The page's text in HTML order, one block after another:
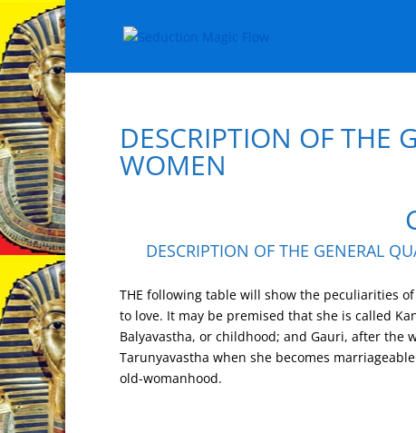
DESCRIPTION OF THE
WOMEN
DESCRIPTION OF THE GENERAL
THE following table will show the peculiarities
to love. It may be premised that she is called
Balyavastha, or childhood; and Gauri, after the
Tarunyavastha when she becomes
old-womanhood.